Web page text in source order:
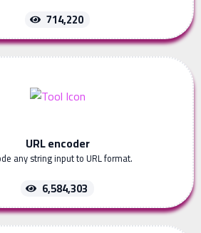
714,220
URL encoder
any string input to URL format.
6,584,303